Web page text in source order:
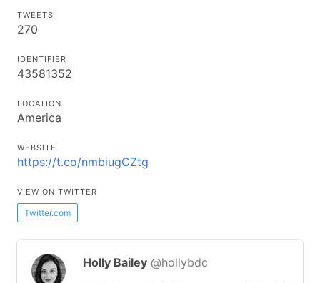
TWEETS
270
IDENTIFIER
43581352
LOCATION
America
WEBSITE
https://t.co/nmbiugCZtg
VIEW ON TWITTER
Twitter.com
Holly Bailey @hollybdc